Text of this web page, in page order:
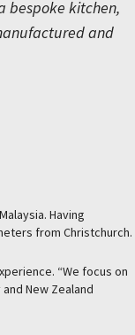
bespoke kitchen,
and
Having
from Christchurch.
“We focus on
New Zealand